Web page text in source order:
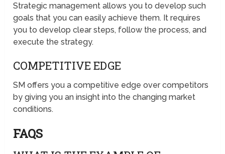
Strategic management allows you to develop such
goals that you can easily achieve them. It requires
you to develop clear steps, follow the process, and
execute the strategy.
COMPETITIVE EDGE
SM offers you a competitive edge over competitors
by giving you an insight into the changing market
conditions.
FAQS